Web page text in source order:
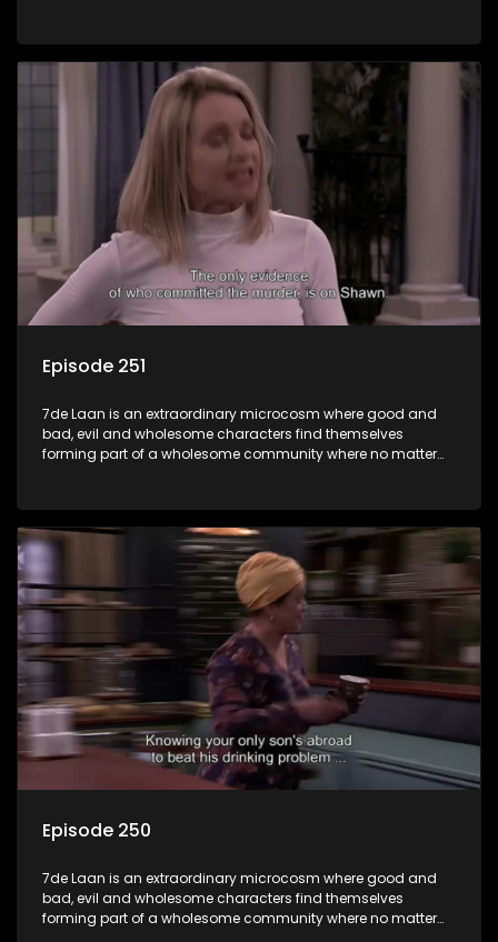
Episode 251
7de Laan is an extraordinary microcosm where good and
bad, evil and wholesome characters find themselves
forming part of a wholesome community where no matter
Episode 250
7de Laan is an extraordinary microcosm where good and
bad, evil and wholesome characters find themselves
forming part of a wholesome community where no matter